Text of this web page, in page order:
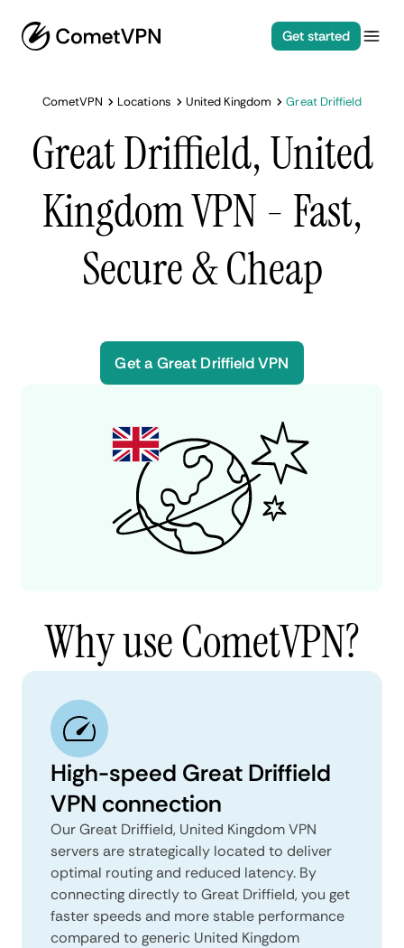
Get started
CometVPN Locations United Kingdom Great Driffield
Great Driffield, United
Kingdom VPN - Fast,
Secure & Cheap
Get a Great Driffield VPN
Why use CometVPN?
High-speed Great Driffield
VPN connection
Our Great Driffield, United Kingdom VPN
servers are strategically located to deliver
optimal routing and reduced latency. By
connecting directly to Great Driffield, you get
faster speeds and more stable performance
compared to generic United Kingdom